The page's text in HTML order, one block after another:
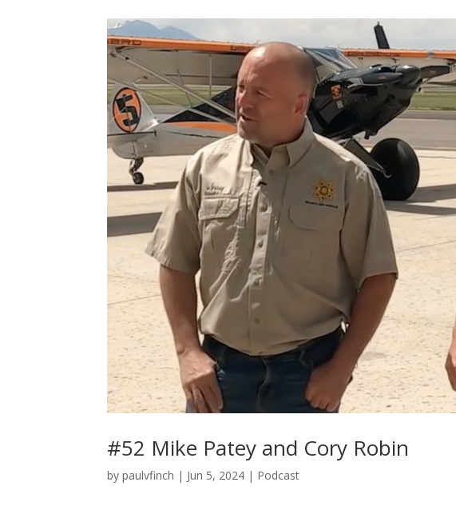
#52 Mike Patey and Cory Robin
bypaulvfinch | Jun 5, 2024 | Podcast